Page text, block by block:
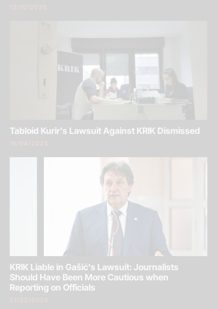
13/10/2025
Tabloid Kurir’s Lawsuit Against KRIK Dismissed
16/04/2025
KRIK Liable in Gašić’s Lawsuit: Journalists
Should Have Been More Cautious when
Reporting on Officials
21/02/2025